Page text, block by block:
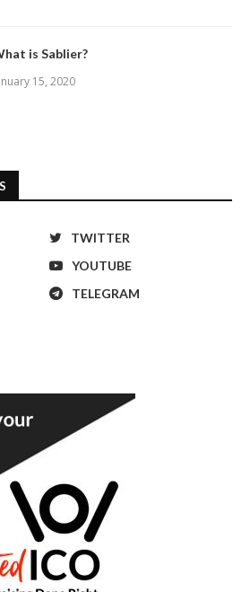
is Sablier?
15, 2020
TWITTER
YOUTUBE
TELEGRAM